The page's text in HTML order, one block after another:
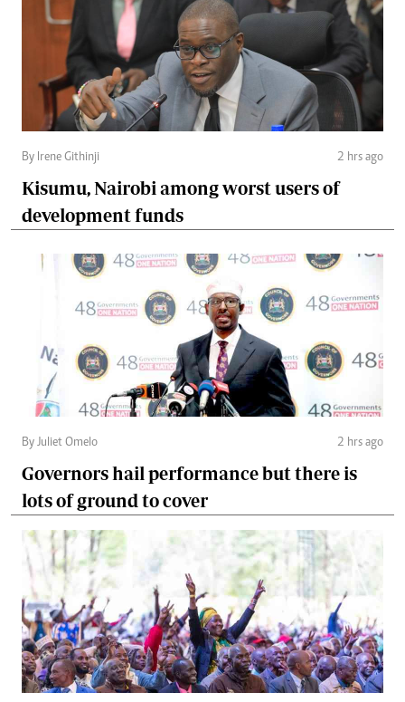
By Irene Githinji 2 hrs ago
Kisumu, Nairobi among worst users of
development funds
By Juliet Omelo 2 hrs ago
Governors hail performance but there is
lots of ground to cover